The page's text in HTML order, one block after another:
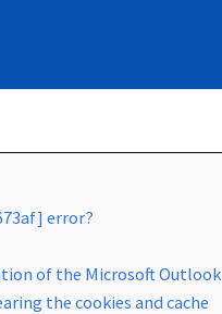
error?
of the Microsoft Outlook
the cookies and cache